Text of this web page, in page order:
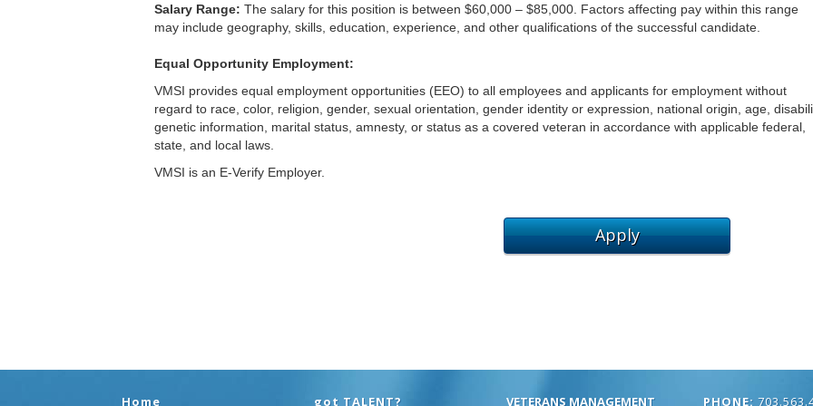
Home got TALENT? VETERANS MANAGEMENT PHONE: